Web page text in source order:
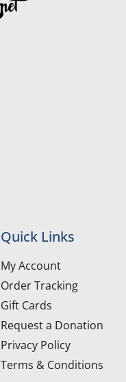
Quick Links
My Account
Order Tracking
Gift Cards
Request a Donation
Privacy Policy
Terms & Conditions